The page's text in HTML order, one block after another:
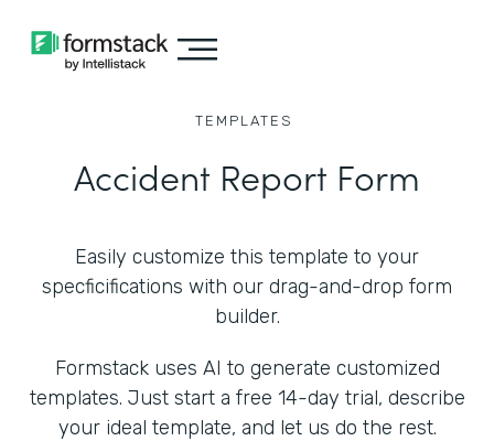
TEMPLATES
Accident Report Form
Easily customize this template to your
specficifications with our drag-and-drop form
builder.
Formstack uses AI to generate customized
templates. Just start a free 14-day trial, describe
your ideal template, and let us do the rest.